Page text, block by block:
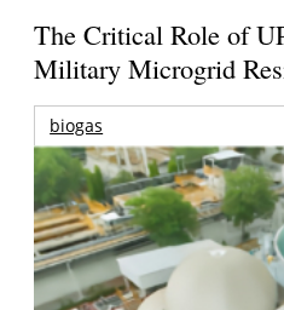
The Critical Role of
Military Microgrid
biogas